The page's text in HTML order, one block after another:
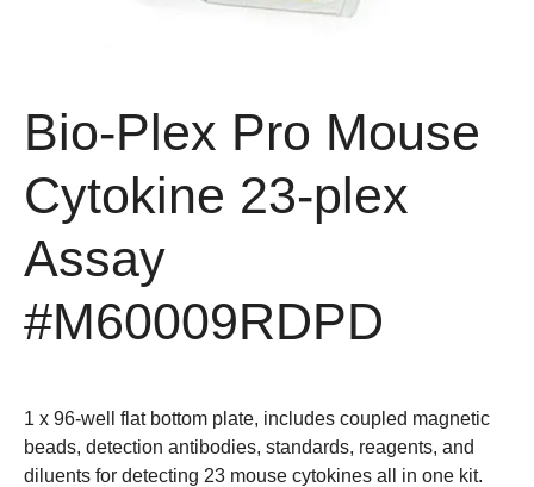
Bio-Plex Pro Mouse
Cytokine 23-plex
Assay
#M60009RDPD
1 x 96-well flat bottom plate, includes coupled magnetic
beads, detection antibodies, standards, reagents, and
diluents for detecting 23 mouse cytokines all in one kit.